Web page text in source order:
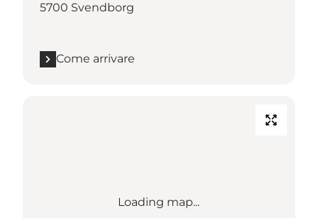
5700 Svendborg
Come arrivare
Loading map...